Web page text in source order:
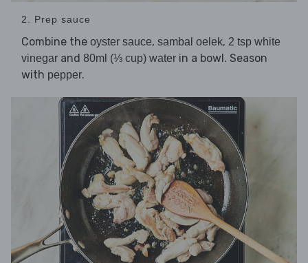
2. Prep sauce
Combine the oyster sauce, sambal oelek, 2 tsp white
vinegar and 80ml (⅓ cup) water in a bowl. Season
with pepper.